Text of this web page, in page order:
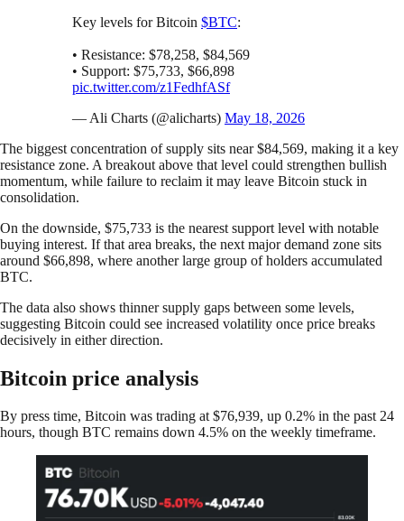
Key levels for Bitcoin $BTC:
• Resistance: $78,258, $84,569
• Support: $75,733, $66,898
pic.twitter.com/z1FedhfASf
— Ali Charts (@alicharts) May 18, 2026
The biggest concentration of supply sits near $84,569, making it a key
resistance zone. A breakout above that level could strengthen bullish
momentum, while failure to reclaim it may leave Bitcoin stuck in
consolidation.
On the downside, $75,733 is the nearest support level with notable
buying interest. If that area breaks, the next major demand zone sits
around $66,898, where another large group of holders accumulated
BTC.
The data also shows thinner supply gaps between some levels,
suggesting Bitcoin could see increased volatility once price breaks
decisively in either direction.
Bitcoin price analysis
By press time, Bitcoin was trading at $76,939, up 0.2% in the past 24
hours, though BTC remains down 4.5% on the weekly timeframe.